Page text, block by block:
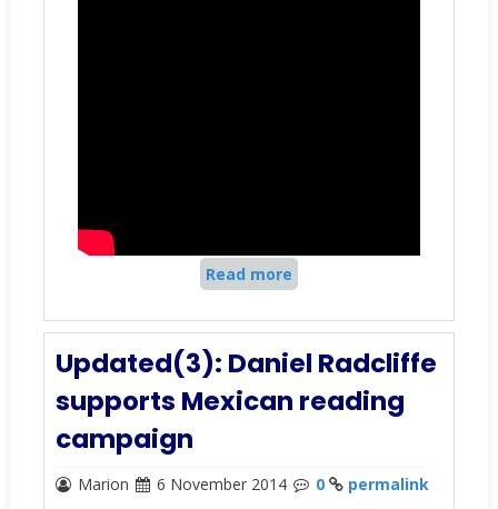
Read more
Updated(3): Daniel Radcliffe
supports Mexican reading
campaign
Marion 6 November 2014 0 permalink